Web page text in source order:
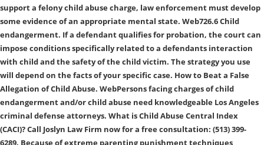
support a felony child abuse charge, law enforcement must develop
some evidence of an appropriate mental state. Web726.6 Child
endangerment. If a defendant qualifies for probation, the court can
impose conditions specifically related to a defendants interaction
with child and the safety of the child victim. The strategy you use
will depend on the facts of your specific case. How to Beat a False
Allegation of Child Abuse. WebPersons facing charges of child
endangerment and/or child abuse need knowledgeable Los Angeles
criminal defense attorneys. What is Child Abuse Central Index
(CACI)? Call Joslyn Law Firm now for a free consultation: (513) 399-
6289. Because of extreme parenting punishment techniques